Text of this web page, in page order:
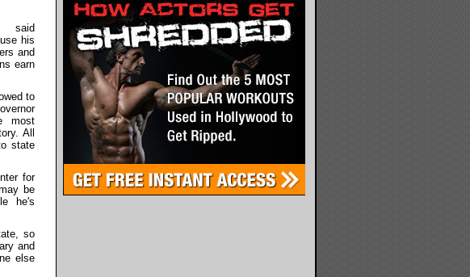
said
his
and
earn
to
most
All
state
for
be
he's
so
and
else